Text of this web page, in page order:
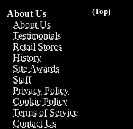
(Top)
About Us
About Us
Testimonials
Retail Stores
History
Site Awards
Staff
Privacy Policy
Cookie Policy
Terms of Service
Contact Us